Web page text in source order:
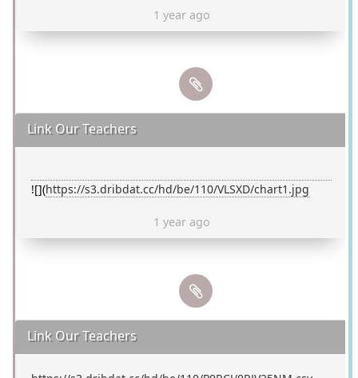
1 year ago
Link Our Teachers
![](https://s3.dribdat.cc/hd/be/110/VLSXD/chart1.jpg
1 year ago
Link Our Teachers